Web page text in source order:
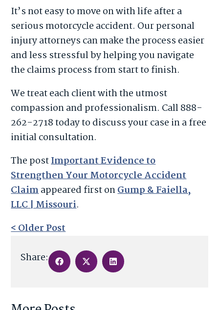
It’s not easy to move on with life after a
serious motorcycle accident. Our personal
injury attorneys can make the process easier
and less stressful by helping you navigate
the claims process from start to finish.
We treat each client with the utmost
compassion and professionalism. Call 888-
262-2718 today to discuss your case in a free
initial consultation.
The postImportant Evidence to
Strengthen Your Motorcycle Accident
Claimappeared first onGump & Faiella,
LLC | Missouri.
< Older Post
Share: